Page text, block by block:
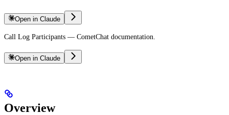
Open in Claude
Call Log Participants — CometChat documentation.
Open in Claude
Overview